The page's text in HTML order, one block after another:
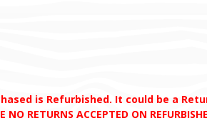
is Refurbished. It could be a
ACCEPTED ON